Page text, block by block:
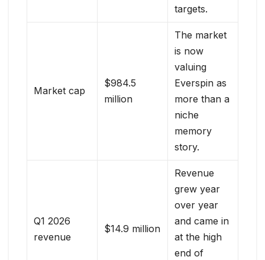
targets.
Market cap
$984.5
million
The market
is now
valuing
Everspin as
more than a
niche
memory
story.
Q1 2026
revenue
$14.9 million
Revenue
grew year
over year
and came in
at the high
end of